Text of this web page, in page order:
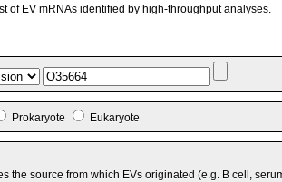
of EV mRNAs identified by high-throughput analyses.
Prokaryote Eukaryote
the source from which EVs originated (e.g. B cell,